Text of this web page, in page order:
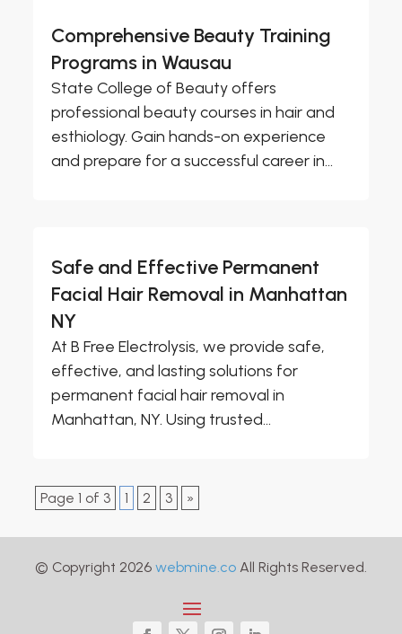
Comprehensive Beauty Training
Programs in Wausau
State College of Beauty offers
professional beauty courses in hair and
esthiology. Gain hands-on experience
and prepare for a successful career in...
Safe and Effective Permanent
Facial Hair Removal in Manhattan
NY
At B Free Electrolysis, we provide safe,
effective, and lasting solutions for
permanent facial hair removal in
Manhattan, NY. Using trusted...
Page 1 of 3 1 2 3 »
© Copyright 2026 webmine.co All Rights Reserved.